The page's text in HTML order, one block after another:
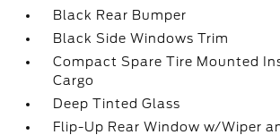
Black Rear Bumper
Black Side Windows Trim
Compact Spare Tire Mounted
Cargo
Deep Tinted Glass
Flip-Up Rear Window w/Wiper